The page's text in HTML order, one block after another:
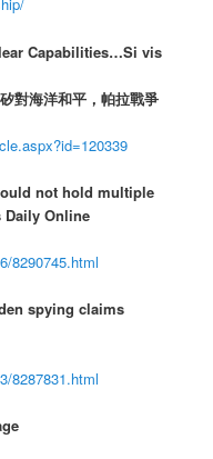
Capabilities…Si vis
對海洋和平，帕拉戰爭
not hold multiple
Daily Online
8290745.html
spying claims
8287831.html